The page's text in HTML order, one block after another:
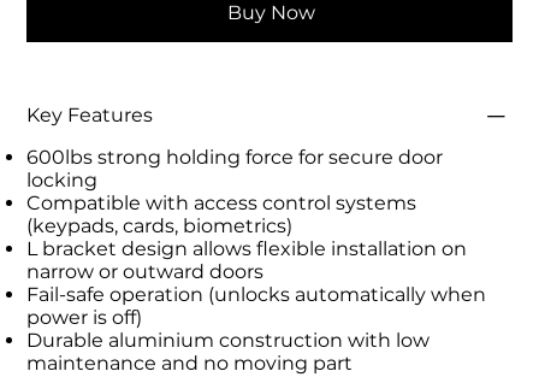
Buy Now
Key Features
600lbs strong holding force for secure door
locking
Compatible with access control systems
(keypads, cards, biometrics)
L bracket design allows flexible installation on
narrow or outward doors
Fail-safe operation (unlocks automatically when
power is off)
Durable aluminium construction with low
maintenance and no moving part